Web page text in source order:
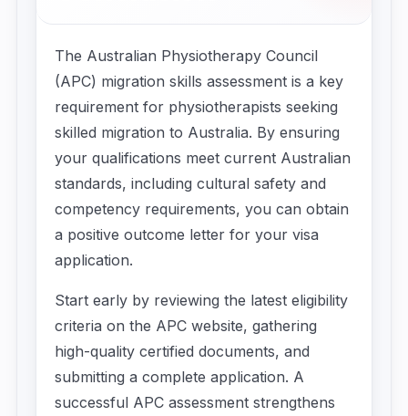
The Australian Physiotherapy Council
(APC) migration skills assessment is a key
requirement for physiotherapists seeking
skilled migration to Australia. By ensuring
your qualifications meet current Australian
standards, including cultural safety and
competency requirements, you can obtain
a positive outcome letter for your visa
application.
Start early by reviewing the latest eligibility
criteria on the APC website, gathering
high-quality certified documents, and
submitting a complete application. A
successful APC assessment strengthens